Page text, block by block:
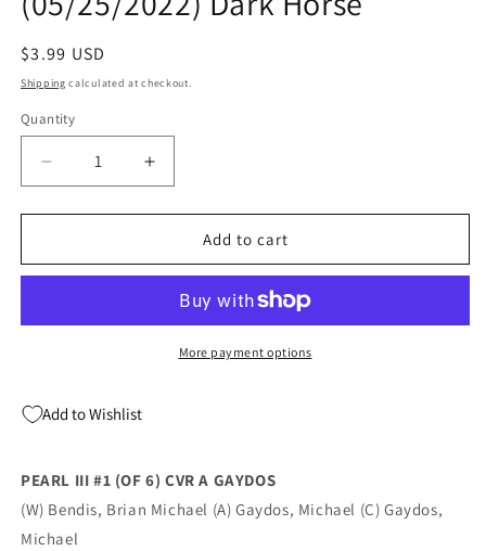
Regular
price
$3.99 USD
Shipping calculated at checkout.
Quantity
Quantity
Decrease
quantity
for
Iii
6)
Brian
(05/25/2022)
Dark
Horse
Increase
quantity
for
Iii
6)
(05/25/2022)
Dark
Add to cart
More payment options
Add to Wishlist
PEARL III #1 (OF 6) CVR A GAYDOS
(W) Bendis, Brian Michael (A) Gaydos, Michael (C) Gaydos,
Michael